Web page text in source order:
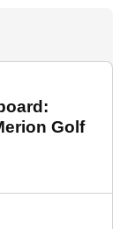
Golf